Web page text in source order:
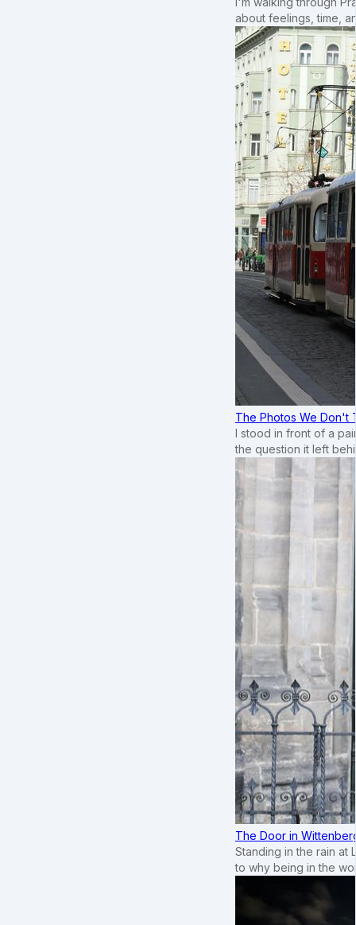
about feelings, time,
The Photos We Don't
I stood in front of a
the question it left
The Door in
Standing in the rain at
to why being in the